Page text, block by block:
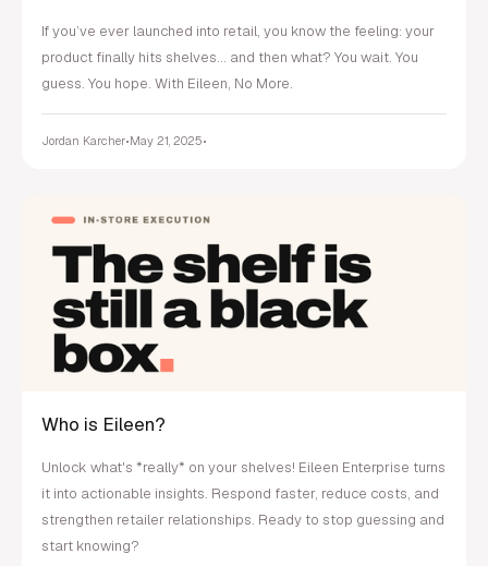
If you’ve ever launched into retail, you know the feeling: your
product finally hits shelves... and then what? You wait. You
guess. You hope. With Eileen, No More.
Jordan Karcher•May 21, 2025•
Who is Eileen?
Unlock what's *really* on your shelves! Eileen Enterprise turns
it into actionable insights. Respond faster, reduce costs, and
strengthen retailer relationships. Ready to stop guessing and
start knowing?